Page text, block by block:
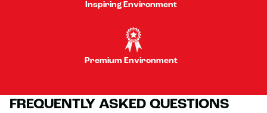
Inspiring Environment
Premium Environment
FREQUENTLY ASKED QUESTIONS